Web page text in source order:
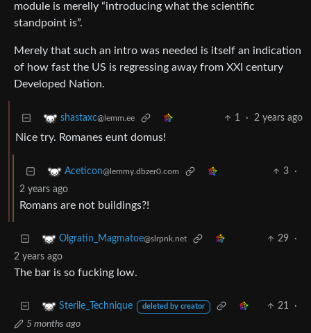
module is merelly “introducing what the scientific
standpoint is”.
Merely that such an intro was needed is itself an indication
of how fast the US is regressing away from XXI century
Developed Nation.
shastaxc@lemm.ee 1 · 2 years ago
Nice try. Romanes eunt domus!
Aceticon@lemmy.dbzer0.com 3
·
2 years ago
Romans are not buildings?!
Olgratin_Magmatoe@slrpnk.net 29
·
2 years ago
The bar is so fucking low.
Sterile_Technique deleted by creator 21
·
5 months ago